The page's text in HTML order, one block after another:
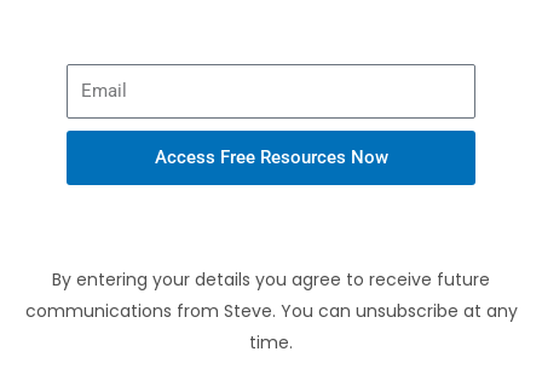
a
l
Access Free Resources Now
By entering your details you agree to receive future
communications from Steve. You can unsubscribe at any
time.